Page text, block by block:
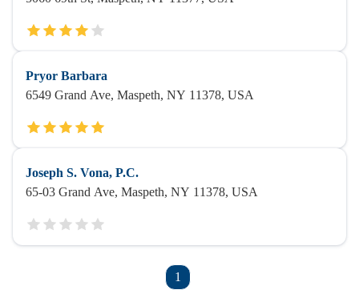
Pryor Barbara
6549 Grand Ave, Maspeth, NY 11378, USA
Joseph S. Vona, P.C.
65-03 Grand Ave, Maspeth, NY 11378, USA
1